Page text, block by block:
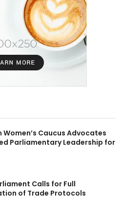
Caucus Advocates
Parliamentary Leadership for
Calls for Full
of Trade Protocols